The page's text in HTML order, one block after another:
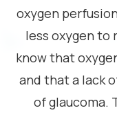
oxygen
less oxygen to
know that
and that a lack
of glaucoma.